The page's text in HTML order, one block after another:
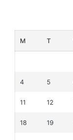
M T
4 5
11 12
18 19